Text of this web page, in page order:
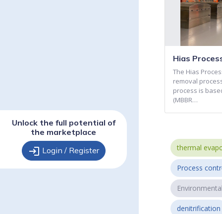
Unlock the full potential of
the marketplace
login Login / Register
Hias
The Hias
removal
process is
(MBBR…
thermal
Process
denitrification